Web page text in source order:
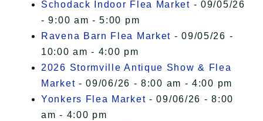
Schodack Indoor Flea Market - 09/05/26
- 9:00 am - 5:00 pm
Ravena Barn Flea Market - 09/05/26 -
10:00 am - 4:00 pm
2026 Stormville Antique Show & Flea
Market - 09/06/26 - 8:00 am - 4:00 pm
Yonkers Flea Market - 09/06/26 - 8:00
am - 4:00 pm